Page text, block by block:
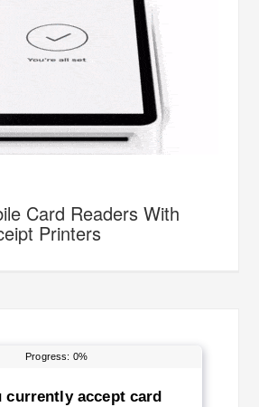
Card Readers With
Printers